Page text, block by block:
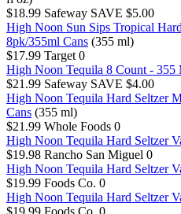
$18.99 Safeway SAVE $5.00
High Noon Sun Sips Tropical
8pk/355ml Cans (355 ml)
$17.99 Target 0
High Noon Tequila 8 Count - 355
$21.99 Safeway SAVE $4.00
High Noon Tequila Hard Seltzer
Cans (355 ml)
$21.99 Whole Foods 0
High Noon Tequila Hard Seltzer
$19.98 Rancho San Miguel 0
High Noon Tequila Hard Seltzer
$19.99 Foods Co. 0
High Noon Tequila Hard Seltzer
$19.99 Foods Co. 0